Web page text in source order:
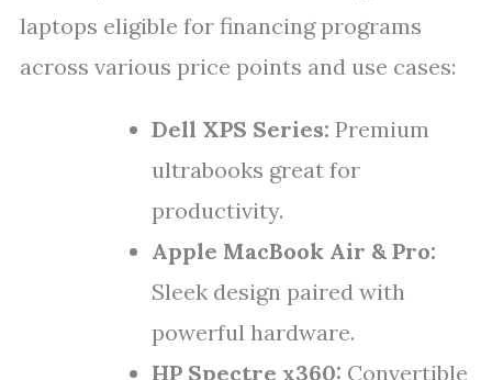
laptops eligible for financing programs
across various price points and use cases:
Dell XPS Series: Premium
ultrabooks great for
productivity.
Apple MacBook Air & Pro:
Sleek design paired with
powerful hardware.
HP Spectre x360: Convertible